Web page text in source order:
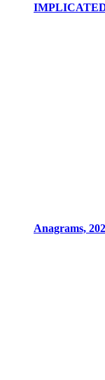
IMPLICATED
Anagrams,